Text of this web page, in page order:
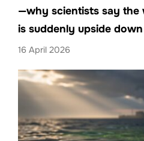
—why scientists say the
is suddenly upside down
16 April 2026